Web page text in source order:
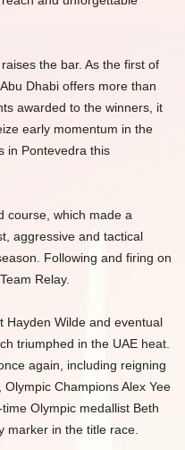
the bar. As the first of
Dhabi offers more than
awarded to the winners, it
early momentum in the
in Pontevedra this
course, which made a
aggressive and tactical
Following and firing on
Relay.
Hayden Wilde and eventual
triumphed in the UAE heat.
again, including reigning
Olympic Champions Alex Yee
Olympic medallist Beth
marker in the title race.